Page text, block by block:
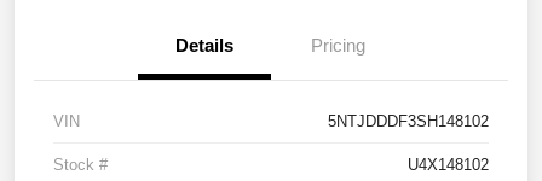
Details Pricing
VIN 5NTJDDDF3SH148102
Stock # U4X148102